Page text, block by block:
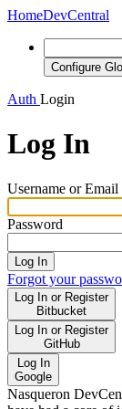
HomeDevCentral
Configure
Auth Login
Log In
Username or Email
Password
Log In
Forgot your
Log In or Register
Bitbucket
Log In or Register
GitHub
Log In
Google
Nasqueron